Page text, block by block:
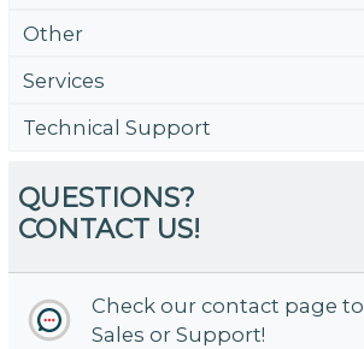
Other
Services
Technical Support
QUESTIONS?
CONTACT US!
Check our contact page to
Sales or Support!